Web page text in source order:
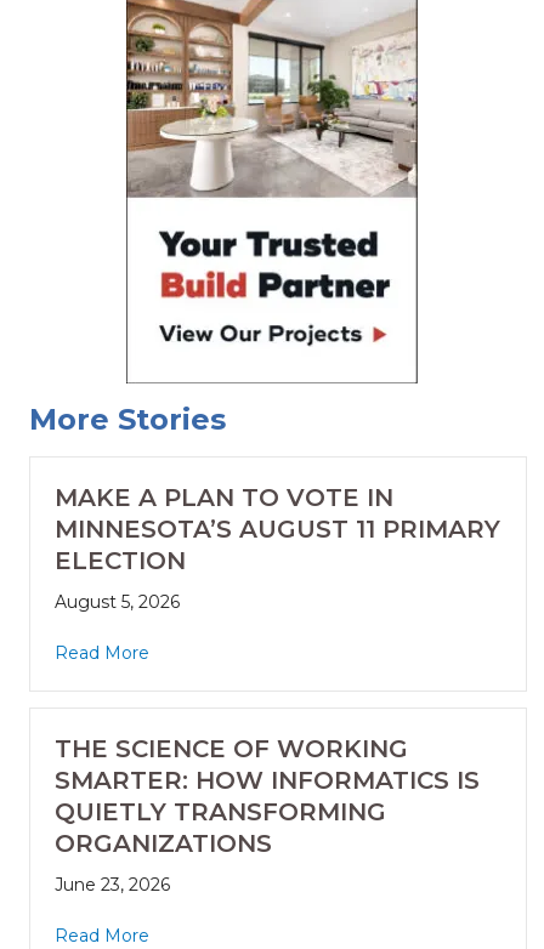
More Stories
MAKE A PLAN TO VOTE IN
MINNESOTA’S AUGUST 11 PRIMARY
ELECTION
August 5, 2026
Read More
THE SCIENCE OF WORKING
SMARTER: HOW INFORMATICS IS
QUIETLY TRANSFORMING
ORGANIZATIONS
June 23, 2026
Read More